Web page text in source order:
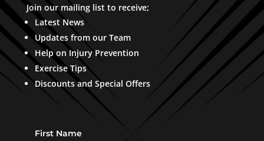
Join our mailing list to receive;
Latest News
Updates from our Team
Help on Injury Prevention
Exercise Tips
Discounts and Special Offers